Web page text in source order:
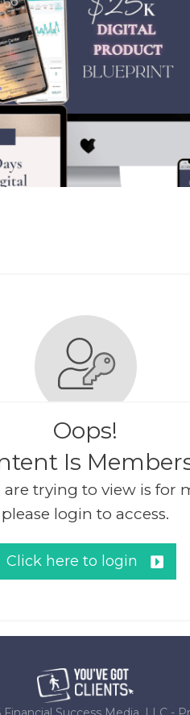
Oops!
Is
trying to view is for
please login to access.
Click here to login